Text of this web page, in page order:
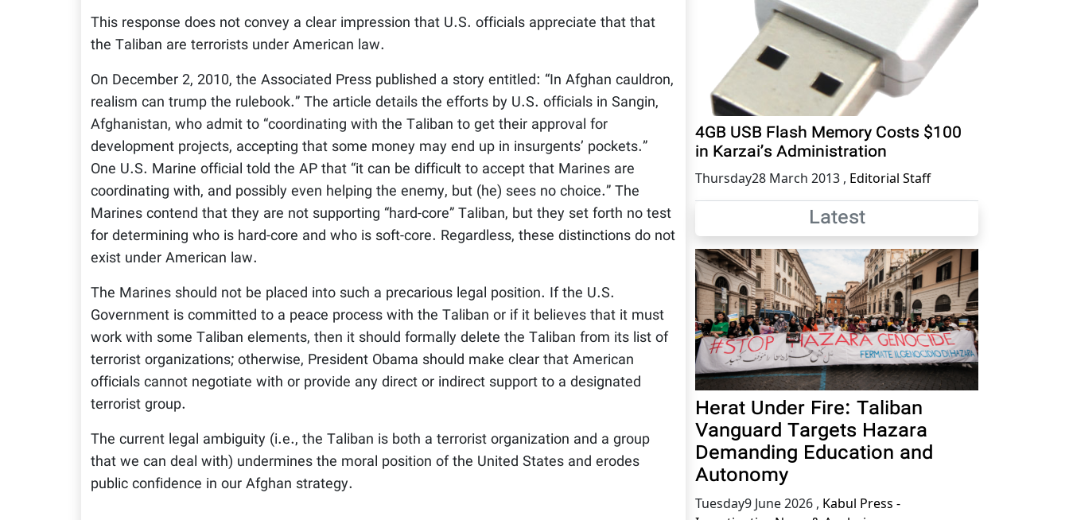
This response does not convey a clear impression that U.S. officials appreciate that that
the Taliban are terrorists under American law.
On December 2, 2010, the Associated Press published a story entitled: “In Afghan cauldron,
realism can trump the rulebook.” The article details the efforts by U.S. officials in Sangin,
Afghanistan, who admit to “coordinating with the Taliban to get their approval for
development projects, accepting that some money may end up in insurgents’ pockets.”
One U.S. Marine official told the AP that “it can be difficult to accept that Marines are
coordinating with, and possibly even helping the enemy, but (he) sees no choice.” The
Marines contend that they are not supporting “hard-core” Taliban, but they set forth no test
for determining who is hard-core and who is soft-core. Regardless, these distinctions do not
exist under American law.
The Marines should not be placed into such a precarious legal position. If the U.S.
Government is committed to a peace process with the Taliban or if it believes that it must
work with some Taliban elements, then it should formally delete the Taliban from its list of
terrorist organizations; otherwise, President Obama should make clear that American
officials cannot negotiate with or provide any direct or indirect support to a designated
terrorist group.
The current legal ambiguity (i.e., the Taliban is both a terrorist organization and a group
that we can deal with) undermines the moral position of the United States and erodes
public confidence in our Afghan strategy.
4GB USB Flash Memory Costs $100
in Karzai’s Administration
Thursday28 March 2013 , Editorial Staff
Latest
Herat Under Fire: Taliban
Vanguard Targets Hazara
Demanding Education and
Autonomy
Tuesday9 June 2026 , Kabul Press -